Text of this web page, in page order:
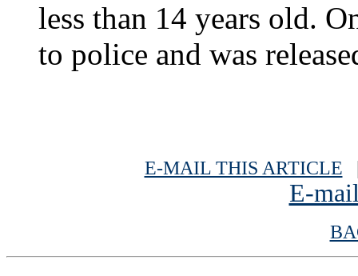
less than 14 years old.
to police and was
E-MAIL THIS ARTICLE
E-